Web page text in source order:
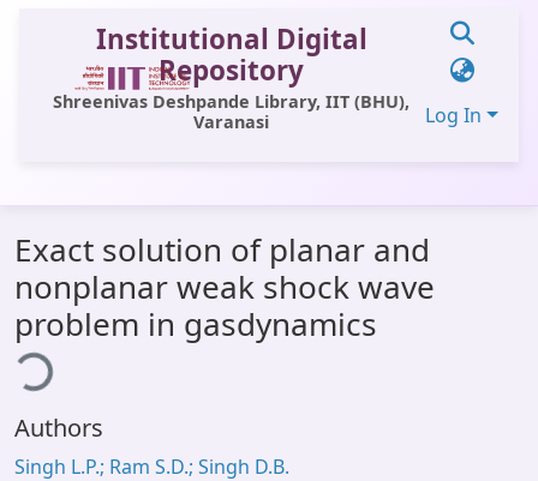
Institutional Digital
Repository
Shreenivas Deshpande Library, IIT (BHU),
Varanasi
Log In
All of DSpace
Statistics
Library Website
OPAC
Window (ERMS)
Exact solution of planar and
nonplanar weak shock wave
problem in gasdynamics
Authors
Singh L.P.; Ram S.D.; Singh D.B.